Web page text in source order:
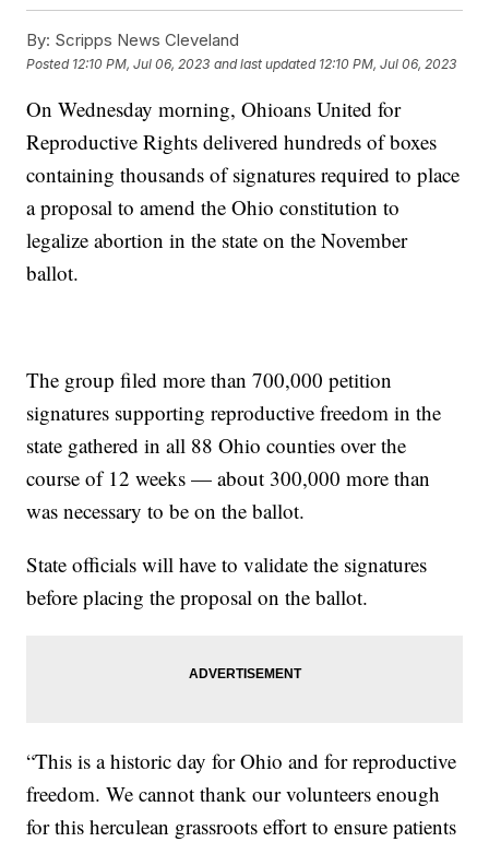
By: Scripps News Cleveland
Posted 12:10 PM, Jul 06, 2023 and last updated 12:10 PM, Jul 06, 2023
On Wednesday morning, Ohioans United for
Reproductive Rights delivered hundreds of boxes
containing thousands of signatures required to place
a proposal to amend the Ohio constitution to
legalize abortion in the state on the November
ballot.
The group filed more than 700,000 petition
signatures supporting reproductive freedom in the
state gathered in all 88 Ohio counties over the
course of 12 weeks — about 300,000 more than
was necessary to be on the ballot.
State officials will have to validate the signatures
before placing the proposal on the ballot.
“This is a historic day for Ohio and for reproductive
freedom. We cannot thank our volunteers enough
for this herculean grassroots effort to ensure patients